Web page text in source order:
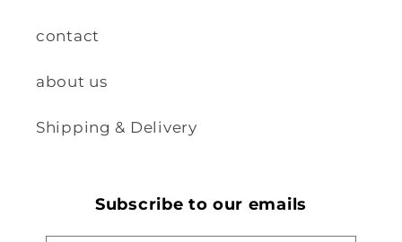
contact
about us
Shipping & Delivery
Subscribe to our emails